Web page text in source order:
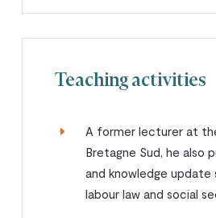
Teaching activities
A former lecturer at
Bretagne Sud, he also
and knowledge update
labour law and social